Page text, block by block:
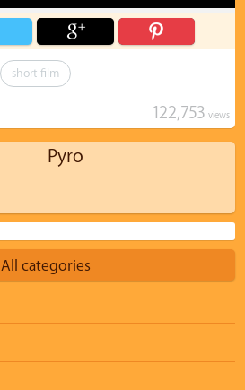
short-film
122,753 views
Pyro
All categories